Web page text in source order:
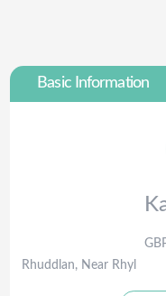
Basic Information
Rhuddlan, Near Rhyl